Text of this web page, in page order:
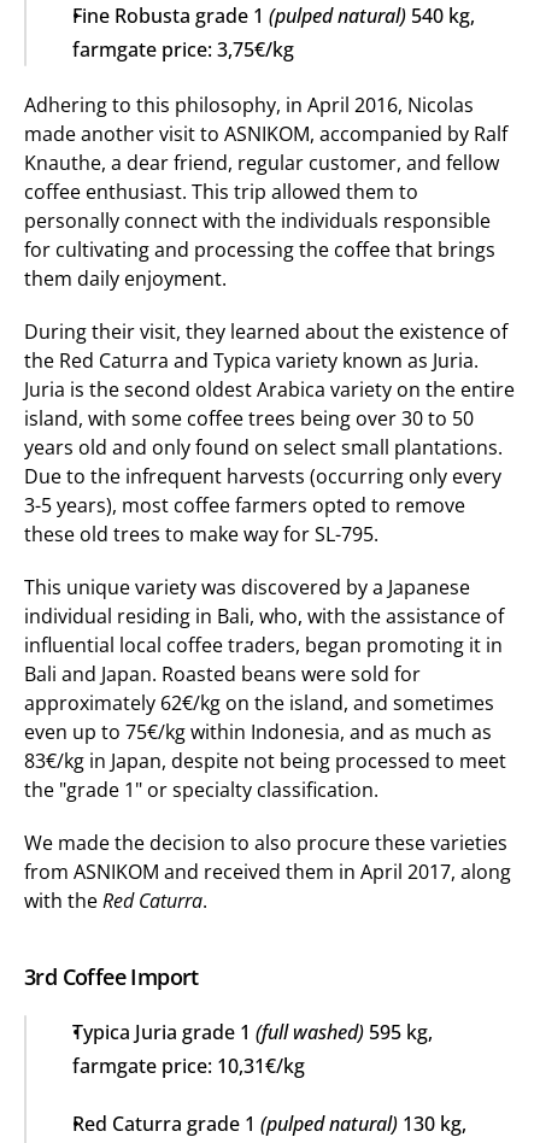
Fine Robusta grade 1 (pulped natural) 540 kg,
farmgate price: 3,75€/kg
Adhering to this philosophy, in April 2016, Nicolas
made another visit to ASNIKOM, accompanied by Ralf
Knauthe, a dear friend, regular customer, and fellow
coffee enthusiast. This trip allowed them to
personally connect with the individuals responsible
for cultivating and processing the coffee that brings
them daily enjoyment.
During their visit, they learned about the existence of
the Red Caturra and Typica variety known as Juria.
Juria is the second oldest Arabica variety on the entire
island, with some coffee trees being over 30 to 50
years old and only found on select small plantations.
Due to the infrequent harvests (occurring only every
3-5 years), most coffee farmers opted to remove
these old trees to make way for SL-795.
This unique variety was discovered by a Japanese
individual residing in Bali, who, with the assistance of
influential local coffee traders, began promoting it in
Bali and Japan. Roasted beans were sold for
approximately 62€/kg on the island, and sometimes
even up to 75€/kg within Indonesia, and as much as
83€/kg in Japan, despite not being processed to meet
the "grade 1" or specialty classification.
We made the decision to also procure these varieties
from ASNIKOM and received them in April 2017, along
with the Red Caturra.
3rd Coffee Import
Typica Juria grade 1 (full washed) 595 kg,
farmgate price: 10,31€/kg
Red Caturra grade 1 (pulped natural) 130 kg,